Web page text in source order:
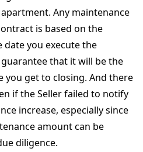
Any maintenance
is based on the
you execute the
that it will be the
you get to closing. And there
if the Seller failed to notify
increase, especially since
amount can be
diligence.